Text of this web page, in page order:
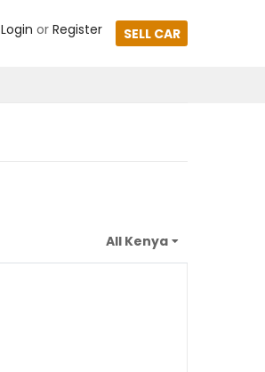
Login or Register SELL CAR